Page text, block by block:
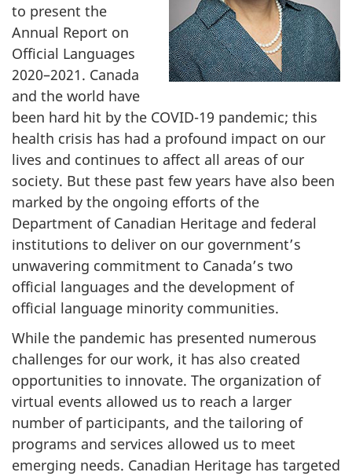
to present the
Annual Report on
Official Languages
2020–‍2021. Canada
and the world have
been hard hit by the COVID-19 pandemic; this
health crisis has had a profound impact on our
lives and continues to affect all areas of our
society. But these past few years have also been
marked by the ongoing efforts of the
Department of Canadian Heritage and federal
institutions to deliver on our government’s
unwavering commitment to Canada’s two
official languages and the development of
official language minority communities.
While the pandemic has presented numerous
challenges for our work, it has also created
opportunities to innovate. The organization of
virtual events allowed us to reach a larger
number of participants, and the tailoring of
programs and services allowed us to meet
emerging needs. Canadian Heritage has targeted